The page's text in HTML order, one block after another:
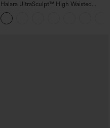
Halara UltraSculpt™ High Waisted
Scrunch Butt Lifting Tummy Control
Pocket Shaping Training Leggings